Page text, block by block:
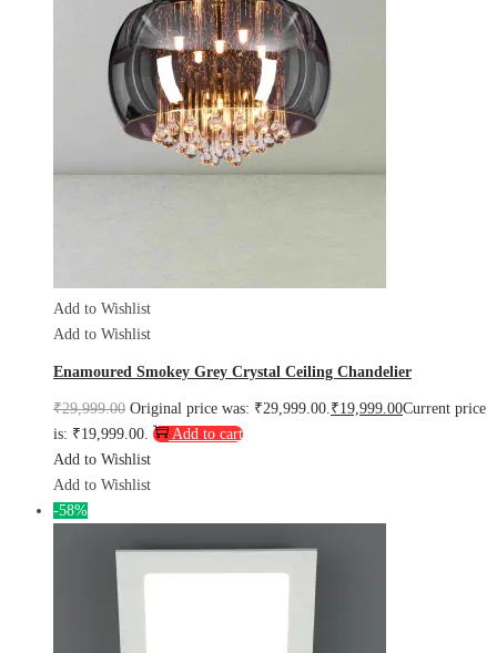
Add to Wishlist
Add to Wishlist
Enamoured Smokey Grey Crystal Ceiling Chandelier
₹29,999.00 Original price was: ₹29,999.00.₹19,999.00Current price
is: ₹19,999.00.
Add to cart
Add to Wishlist
Add to Wishlist
-58%